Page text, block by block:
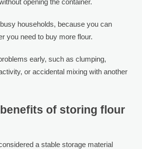
households, because you can
you need to buy more flour.
early, such as clumping,
or accidental mixing with another
of storing flour
a stable storage material